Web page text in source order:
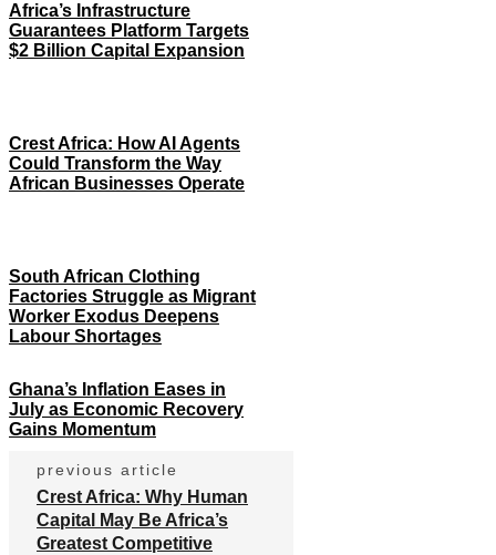
Africa’s Infrastructure
Guarantees Platform Targets
$2 Billion Capital Expansion
Crest Africa: How AI Agents
Could Transform the Way
African Businesses Operate
South African Clothing
Factories Struggle as Migrant
Worker Exodus Deepens
Labour Shortages
Ghana’s Inflation Eases in
July as Economic Recovery
Gains Momentum
previous article
Crest Africa: Why Human
Capital May Be Africa’s
Greatest Competitive